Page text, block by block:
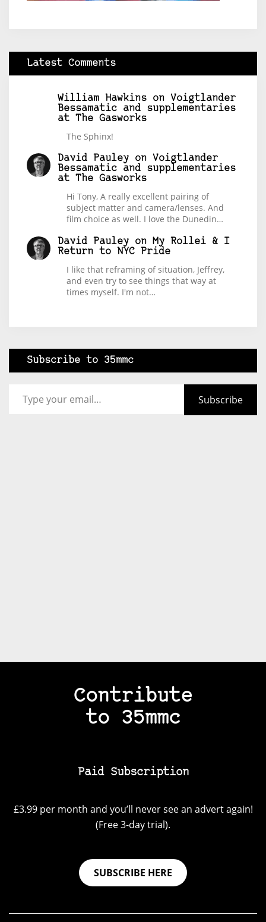
Latest Comments
William Hawkins on Voigtlander
Bessamatic and supplementaries
at The Gasworks
The Sphinx!
David Pauley on Voigtlander
Bessamatic and supplementaries
at The Gasworks
Hi Tony, A really excellent pairing of
subject matter and camera/lenses. And
film choice as well. I love the Dunedin…
David Pauley on My Rollei & I
Return to NYC Pride
I like that reframing of situation, Jeffrey,
and even try to see things that way at
times myself. I'm not…
Subscribe to 35mmc
Subscribe
Contribute
to 35mmc
Paid Subscription
£3.99 per month and you’ll never see an advert again!
(Free 3-day trial).
SUBSCRIBE HERE